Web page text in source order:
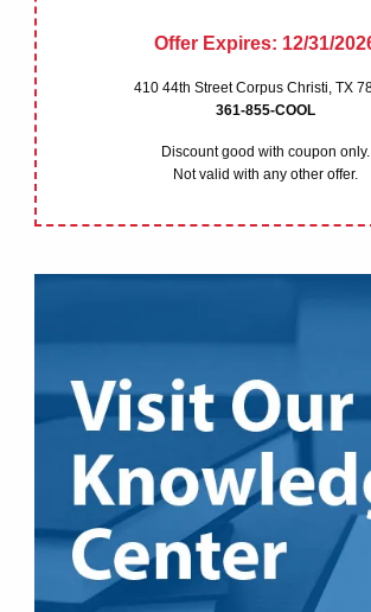
OUR
SHEET METAL
REQUEST A QUOTE
361-855-COOL
Offer Expires: 12/31/
410 44th Street Corpus Christi, TX
361-855-COOL
Discount good with coupon only.
Not valid with any other offer.